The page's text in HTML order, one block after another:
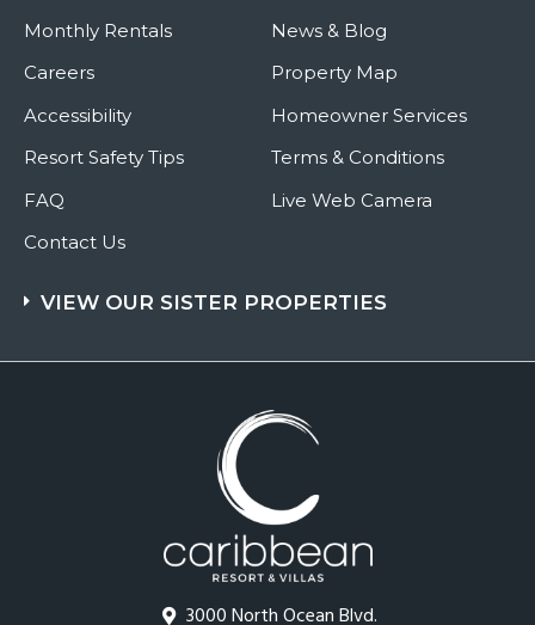
3000 North Ocean Blvd.
Monthly Rentals
Careers
Accessibility
Resort Safety Tips
FAQ
Contact Us
News & Blog
Property Map
Homeowner Services
Terms & Conditions
Live Web Camera
VIEW OUR SISTER PROPERTIES